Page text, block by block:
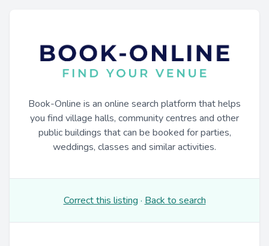
Book-Online is an online search platform that helps
you find village halls, community centres and other
public buildings that can be booked for parties,
weddings, classes and similar activities.
Correct this listing · Back to search